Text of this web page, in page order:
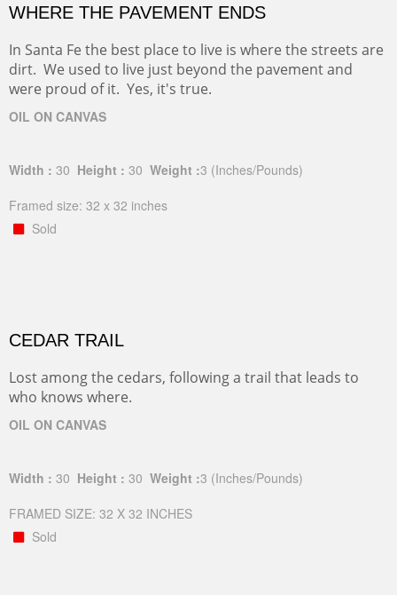
WHERE THE PAVEMENT ENDS
In Santa Fe the best place to live is where the streets are
dirt. We used to live just beyond the pavement and
were proud of it. Yes, it's true.
OIL ON CANVAS
Width : 30 Height : 30 Weight :3 (Inches/Pounds)
Framed size: 32 x 32 inches
Sold
CEDAR TRAIL
Lost among the cedars, following a trail that leads to
who knows where.
OIL ON CANVAS
Width : 30 Height : 30 Weight :3 (Inches/Pounds)
FRAMED SIZE: 32 X 32 INCHES
Sold